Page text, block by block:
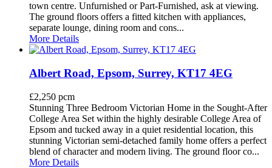
town centre. Unfurnished or Part-Furnished, ask at viewing.
The ground floors offers a fitted kitchen with appliances,
separate lounge, dining room and cons...
More Details
Albert Road, Epsom, Surrey, KT17 4EG
£2,250 pcm
Stunning Three Bedroom Victorian Home in the Sought-After
College Area Set within the highly desirable College Area of
Epsom and tucked away in a quiet residential location, this
stunning Victorian semi-detached family home offers a perfect
blend of character and modern living. The ground floor co...
More Details